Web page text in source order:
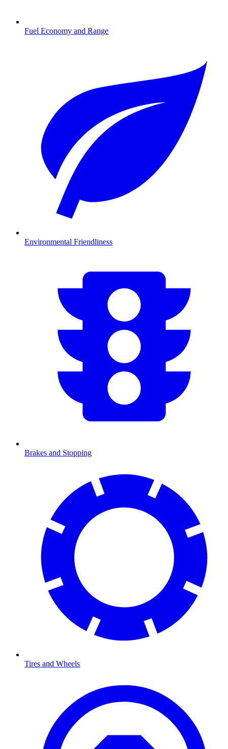
Fuel Economy and Range
Environmental Friendliness
Brakes and Stopping
Tires and Wheels